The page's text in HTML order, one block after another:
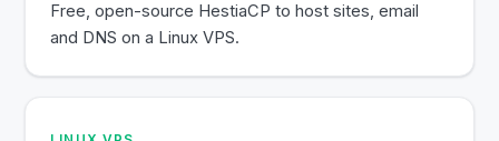
Free, open-source HestiaCP to host sites, email
and DNS on a Linux VPS.